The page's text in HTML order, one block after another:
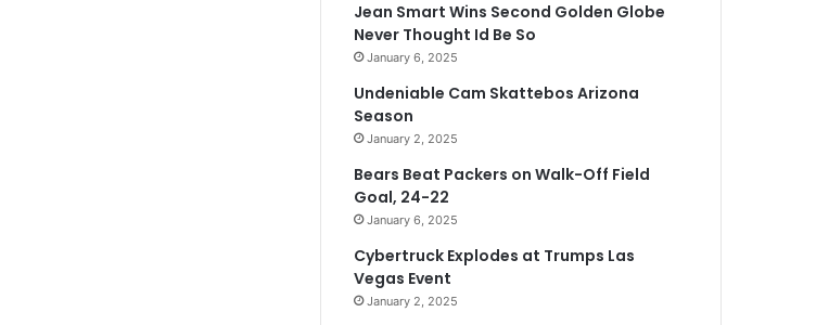
Jean Smart Wins Second Golden Globe
Never Thought Id Be So
January 6, 2025
Undeniable Cam Skattebos Arizona
Season
January 2, 2025
Bears Beat Packers on Walk-Off Field
Goal, 24-22
January 6, 2025
Cybertruck Explodes at Trumps Las
Vegas Event
January 2, 2025